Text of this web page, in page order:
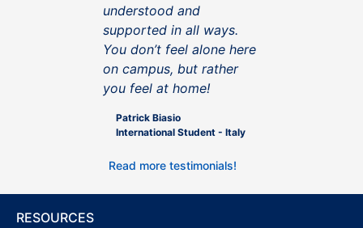
understood and
supported in all ways.
You don’t feel alone here
on campus, but rather
you feel at home!
Patrick Biasio
International Student - Italy
Read more testimonials!
RESOURCES